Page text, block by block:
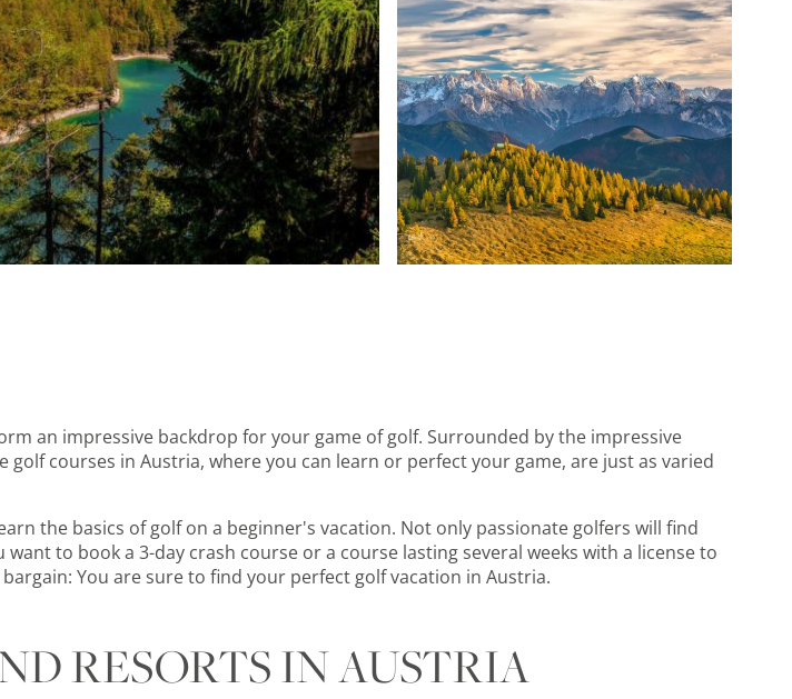
an impressive backdrop for your game of golf. Surrounded by the impressive
courses in Austria, where you can learn or perfect your game, are just as varied
the basics of golf on a beginner's vacation. Not only passionate golfers will find
to book a 3-day crash course or a course lasting several weeks with a license to
You are sure to find your perfect golf vacation in Austria.
RESORTS IN AUSTRIA